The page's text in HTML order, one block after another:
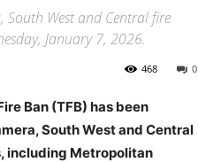
South West and Central fire
January 7, 2026.
0
468
Ban (TFB) has been
South West and Central
including Metropolitan